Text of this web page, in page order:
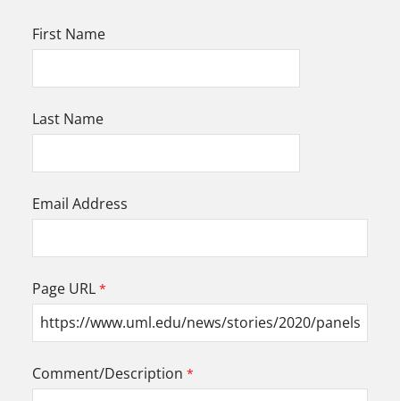
First Name
Last Name
Email Address
Page URL
Comment/Description